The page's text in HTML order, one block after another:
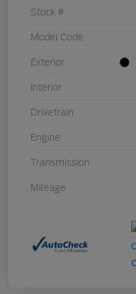
Stock #
Model Code
Exterior
Interior
Drivetrain
Engine
Transmission
Mileage